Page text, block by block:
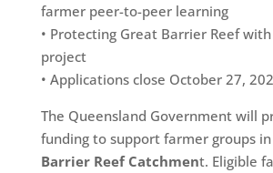
farmer peer-to-peer learning
• Protecting Great Barrier Reef
project
• Applications close October 27,
The Queensland Government will
funding to support farmer groups
Barrier Reef Catchment. Eligible